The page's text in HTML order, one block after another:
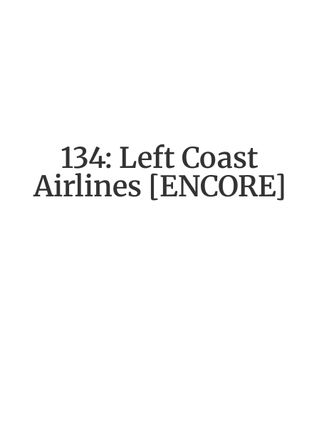
134: Left Coast
Airlines [ENCORE]